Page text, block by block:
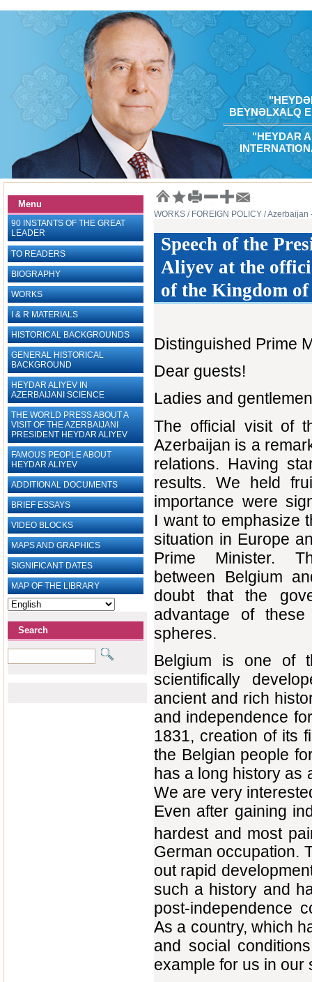
BEYNƏLXALQ
"HEYDAR
Menu
90 INSTANTS OF THE GREAT
LEADER
TO READERS
BIOGRAPHY
WORKS
I & R MATERIALS
HISTORICAL BACKGROUNDS
GENERAL HISTORICAL
BACKGROUND
HEYDAR ALIYEV IN
AZERBAIJANI SCIENCE
THE WORLD PRESS ABOUT A
VISIT OF THE AZERBAIJANI
PRESIDENT HEYDAR ALIYEV
FAMOUS PEOPLE ABOUT
HEYDAR ALIYEV
ADDITIONAL DOCUMENTS
BRIEF ESSAYS‎
VIDEO BLOCKS
MAPS AND GRAPHICS
SIGNIFICANT DATES
MAP OF THE LIBRARY
Search
WORKS / FOREIGN POLICY / Azerbaijan
Speech of the
Aliyev at the
of the Kingdom
Distinguished Prime
Dear guests!
Ladies and
The official visit of
Azerbaijan is a
relations. Having
results. We held
importance were
I want to emphasize
situation in Europe
Prime Minister.
between Belgium
doubt that the
advantage of
spheres.
Belgium is one of
scientifically
ancient and rich
and independence
1831, creation of its
the Belgian people
has a long history as
We are very
Even after gaining
hardest and most
German occupation.
out rapid
such a history and
post-independence
As a country, which
and social
example for us in our